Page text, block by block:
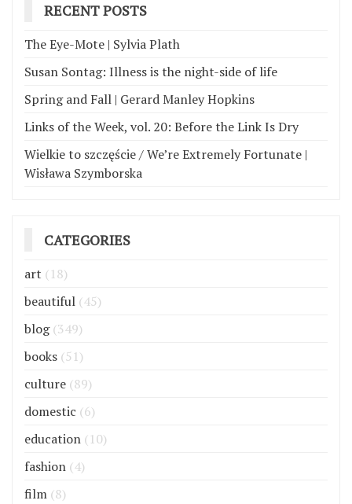
RECENT POSTS
The Eye-Mote | Sylvia Plath
Susan Sontag: Illness is the night-side of life
Spring and Fall | Gerard Manley Hopkins
Links of the Week, vol. 20: Before the Link Is Dry
Wielkie to szczęście / We’re Extremely Fortunate |
Wisława Szymborska
CATEGORIES
art (18)
beautiful (45)
blog(349)
books (51)
culture (89)
domestic (6)
education (10)
fashion (4)
film (8)